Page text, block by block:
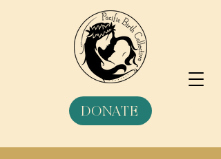
DONATE